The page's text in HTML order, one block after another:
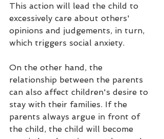
This action will lead the child to
excessively care about others'
opinions and judgements, in turn,
which triggers social anxiety.
On the other hand, the
relationship between the parents
can also affect children's desire to
stay with their families. If the
parents always argue in front of
the child, the child will become